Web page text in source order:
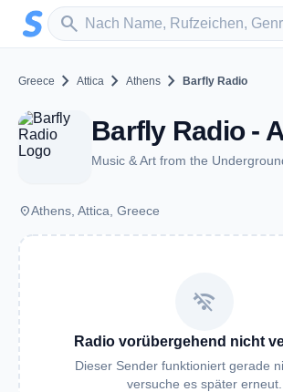
Zum Hauptinhalt springen
search
Sender suchen
Greece chevron_right Attica chevron_right Athens chevron_right Barfly Radio
Barfly Radio -
Music & Art from the
placeAthens, Attica, Greece
wifi_off
Radio vorübergehend nicht
Dieser Sender funktioniert gerade
versuche es später erneut.